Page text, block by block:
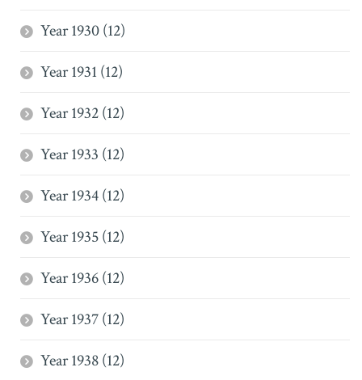
Year 1930 (12)
Year 1931 (12)
Year 1932 (12)
Year 1933 (12)
Year 1934 (12)
Year 1935 (12)
Year 1936 (12)
Year 1937 (12)
Year 1938 (12)